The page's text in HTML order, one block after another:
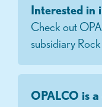
Interested in
Check out
subsidiary
OPALCO is